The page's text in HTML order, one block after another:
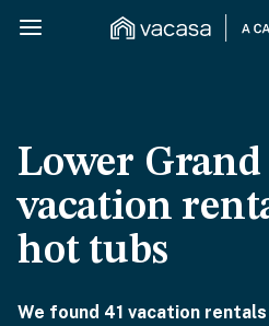
Lower Grand
vacation
hot tubs
We found 41 vacation